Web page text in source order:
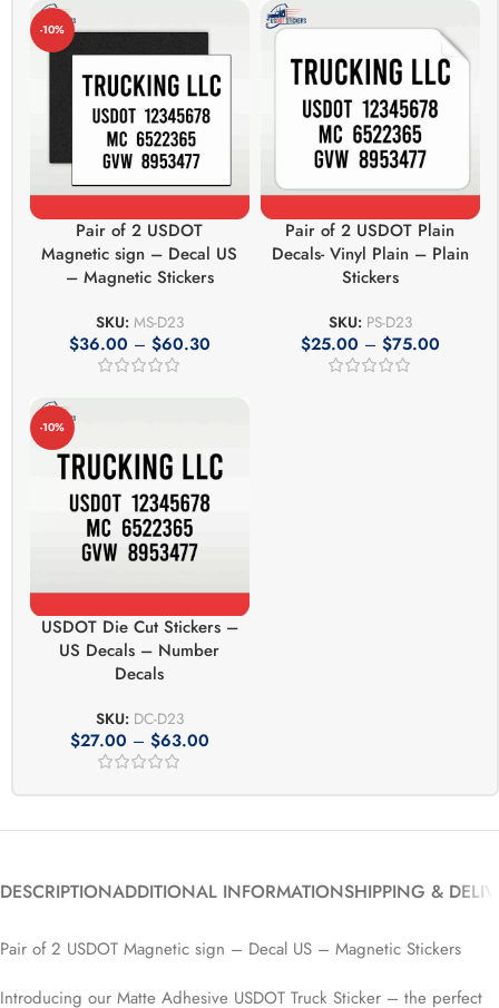
-10%
Pair of 2 USDOT
Magnetic sign – Decal US
– Magnetic Stickers
SKU: MS-D23
$36.00 – $60.30
Pair of 2 USDOT Plain
Decals- Vinyl Plain – Plain
Stickers
SKU: PS-D23
$25.00 – $75.00
-10%
USDOT Die Cut Stickers –
US Decals – Number
Decals
SKU: DC-D23
$27.00 – $63.00
DESCRIPTIONADDITIONAL INFORMATIONSHIPPING &
Pair of 2 USDOT Magnetic sign – Decal US – Magnetic Stickers
Introducing our Matte Adhesive USDOT Truck Sticker – the perfect